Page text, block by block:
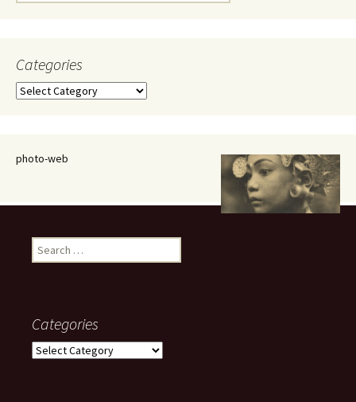
Categories
Categories
photo-web
Search
for:
Categories
Categories